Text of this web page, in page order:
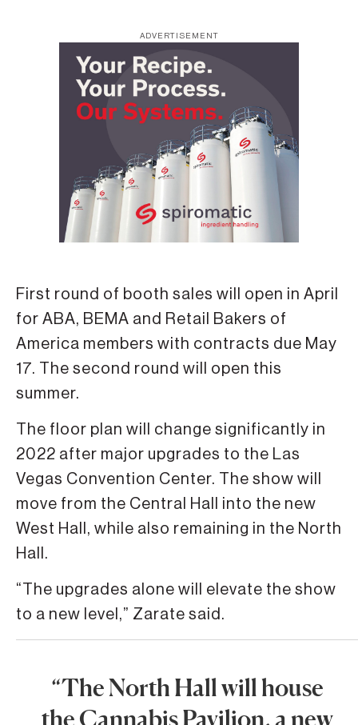
ADVERTISEMENT
First round of booth sales will open in April
for ABA, BEMA and Retail Bakers of
America members with contracts due May
17. The second round will open this
summer.
The floor plan will change significantly in
2022 after major upgrades to the Las
Vegas Convention Center. The show will
move from the Central Hall into the new
West Hall, while also remaining in the North
Hall.
“The upgrades alone will elevate the show
to a new level,” Zarate said.
“The North Hall will house
the Cannabis Pavilion, a new